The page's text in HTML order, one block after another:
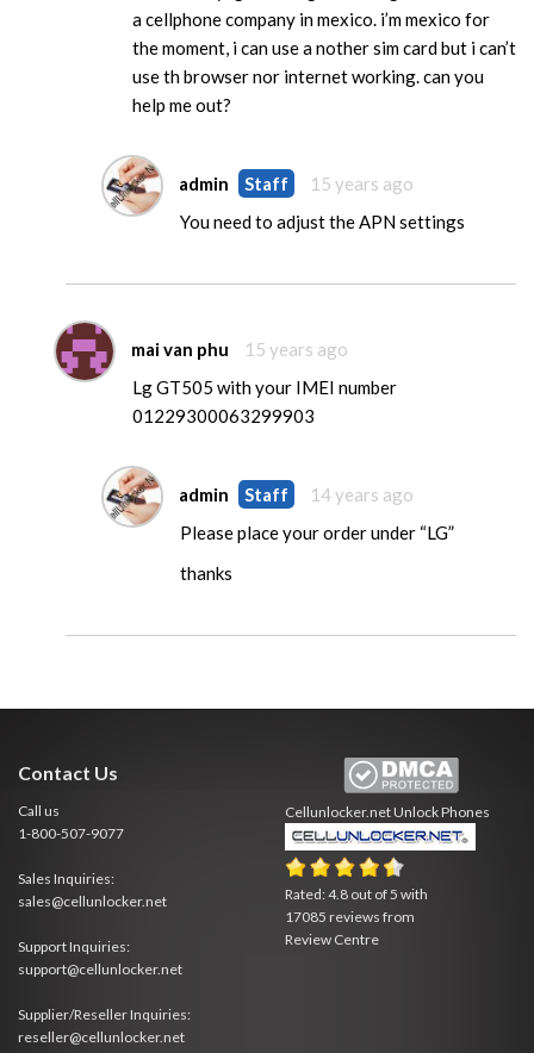
a cellphone company in mexico. i’m mexico for
the moment, i can use a nother sim card but i can’t
use th browser nor internet working. can you
help me out?
admin Staff
15 years ago
You need to adjust the APN settings
mai van phu
15 years ago
Lg GT505 with your IMEI number
01229300063299903
admin Staff
14 years ago
Please place your order under “LG”
thanks
Contact Us
Call us
1-800-507-9077
Sales Inquiries:
sales@cellunlocker.net
Support Inquiries:
support@cellunlocker.net
Supplier/Reseller Inquiries:
reseller@cellunlocker.net
Cellunlocker.netUnlock Phones
Rated:4.8 out of5 with
17085 reviews from
Review Centre